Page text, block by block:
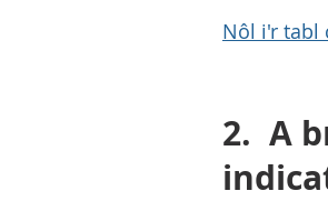
Nôl i'r tabl
2. A